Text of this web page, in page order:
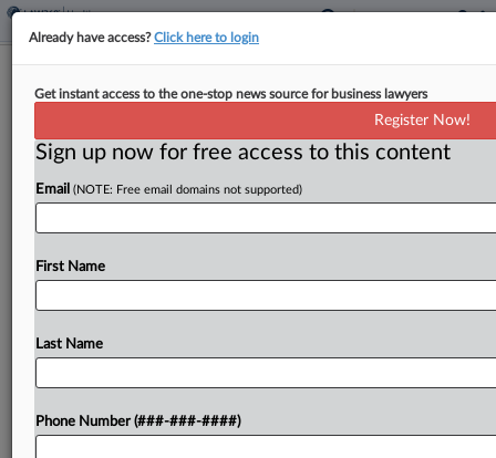
Md. Appeals Court Upholds Ax Of
By Allison Grande· March 16, 2026, 11:20 PM EDT
A Maryland state appeals court refused to revive a
Inc. of illegally sharing patients' personal
Try a seven day FREE Trial
Already have access?Click here to login
Get instant access to the one-stop news source for business lawyers
Register Now!
Sign up now for free access to this content
Email (NOTE: Free email domains not supported)
First Name
Last Name
Phone Number (###-###-####)